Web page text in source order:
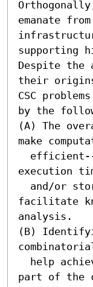
emanate from
supporting
Despite the
their
CSC
by the
(A) The
make
execution
facilitate
analysis.
(B)
part of the